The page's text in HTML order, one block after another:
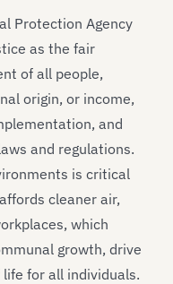
Protection Agency
as the fair
of all people,
origin, or income,
and
and regulations.
is critical
cleaner air,
which
growth, drive
for all individuals.